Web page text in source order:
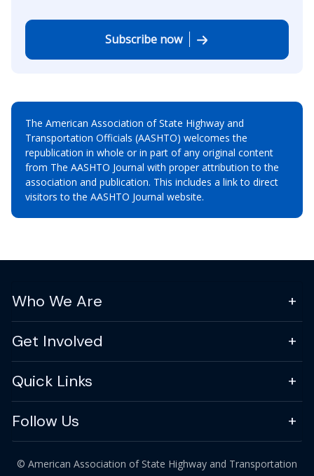
Subscribe now
The American Association of State Highway and
Transportation Officials (AASHTO) welcomes the
republication in whole or in part of any original content
from The AASHTO Journal with proper attribution to the
association and publication. This includes a link to direct
visitors to the AASHTO Journal website.
Who We Are
Get Involved
Quick Links
Follow Us
© American Association of State Highway and Transportation